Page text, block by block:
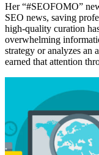
Her “#SEOFOMO”
SEO news, saving
high-quality curation
overwhelming
strategy or analyzes an
earned that attention